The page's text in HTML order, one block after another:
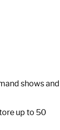
shows and
up to 50